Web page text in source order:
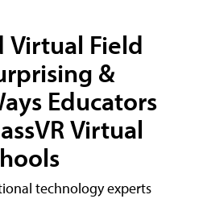
Virtual Field
&
Educators
Virtual
technology experts